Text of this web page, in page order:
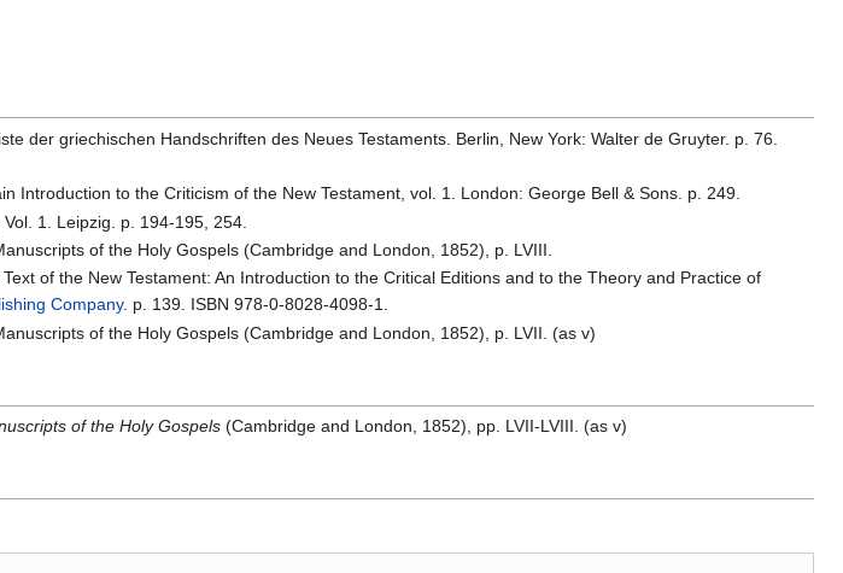
der griechischen Handschriften des Neues Testaments. Berlin, New York: Walter de Gruyter. p. 76.
Introduction to the Criticism of the New Testament, vol. 1. London: George Bell & Sons. p. 249.
1. Leipzig. p. 194-195, 254.
of the Holy Gospels (Cambridge and London, 1852), p. LVIII.
of the New Testament: An Introduction to the Critical Editions and to the Theory and Practice of
Company. p. 139. ISBN 978-0-8028-4098-1.
of the Holy Gospels (Cambridge and London, 1852), p. LVII. (as v)
of the Holy Gospels (Cambridge and London, 1852), pp. LVII-LVIII. (as v)